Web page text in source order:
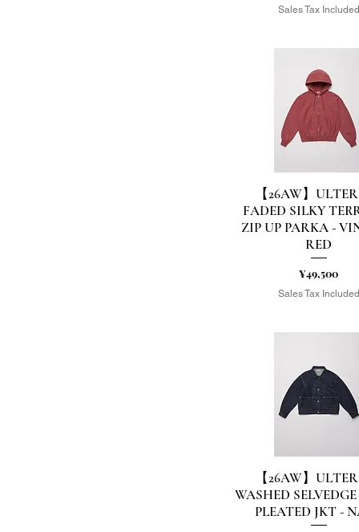
Sales Tax Included
Quick View
【26AW】
FADED SILKY
ZIP UP PARKA -
RED
Price
¥49,500
Sales Tax Included
Quick View
【26AW】
WASHED
PLEATED JKT -